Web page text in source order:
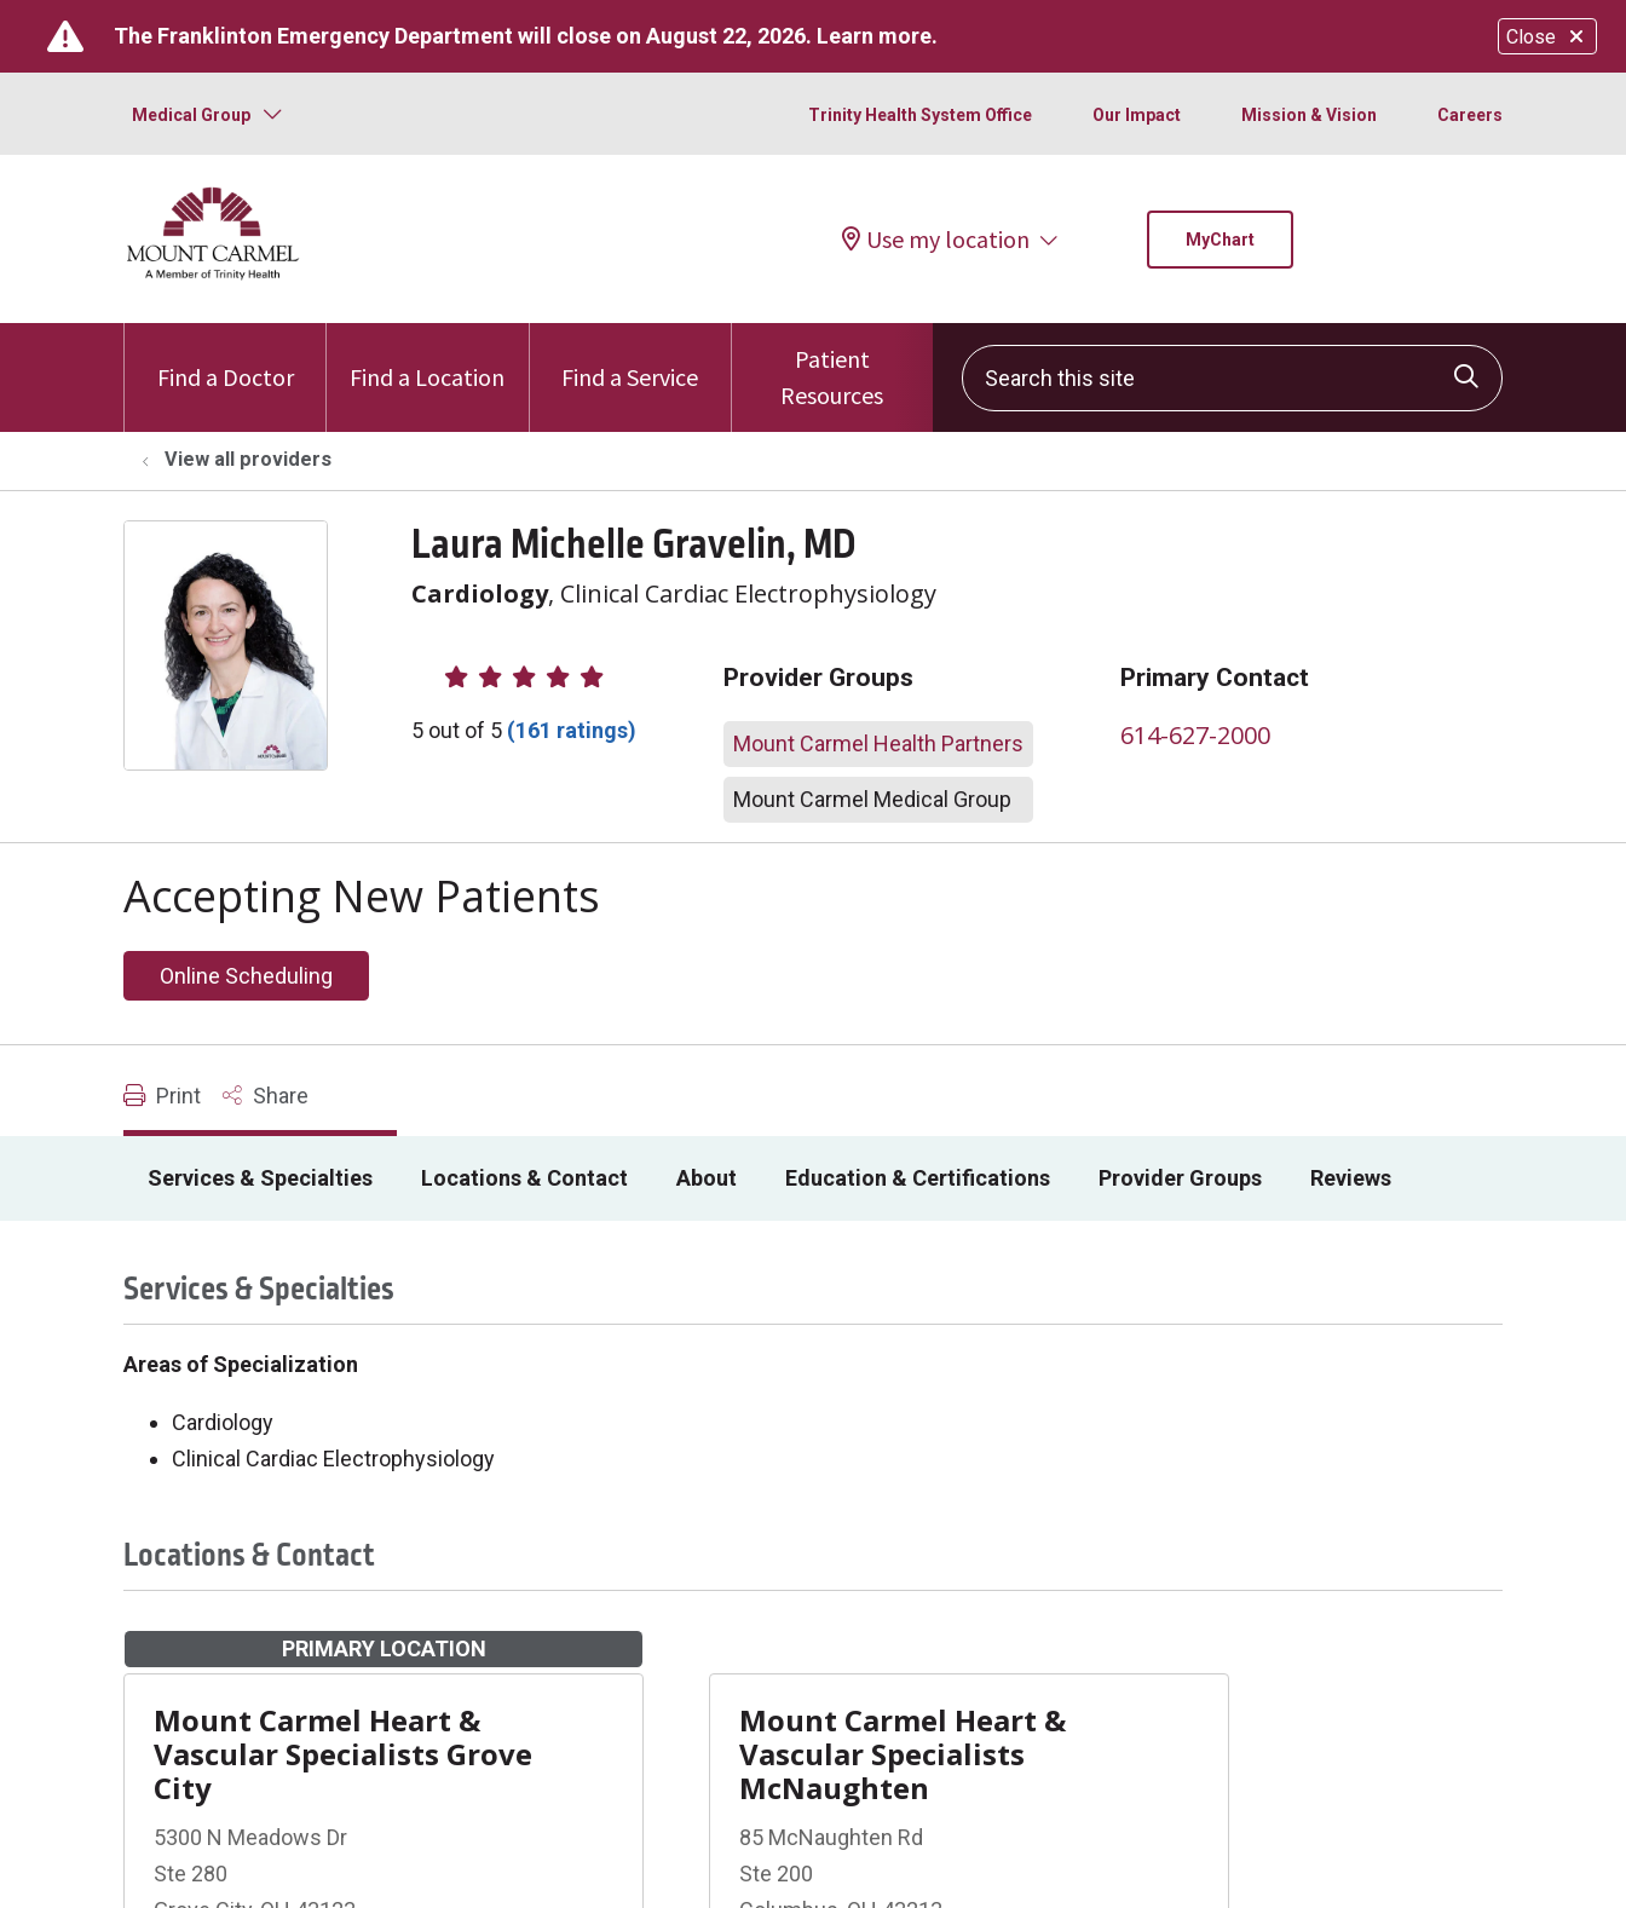
Close
The Franklinton Emergency Department will close on August 22, 2026. Learn more.
Medical Group Trinity Health System Office Our Impact Mission & Vision Careers
Use my location MyChart
Find a Doctor Find a Location Find a Service
Patient
Resources
Search this site
Click to
View all providers
Laura Michelle Gravelin, MD
Cardiology, Clinical Cardiac Electrophysiology
Provider Ratings
5 out of 5 (161 ratings)
Provider Groups
Mount Carmel Health Partners
Mount Carmel Medical Group
Primary Contact
614-627-2000
Accepting New Patients
Online Scheduling
Print Share
Services & Specialties Locations & Contact About Education & Certifications Provider Groups Reviews
Services & Specialties
Areas of Specialization
Cardiology
Clinical Cardiac Electrophysiology
Locations & Contact
PRIMARY LOCATION
Mount Carmel Heart &
Vascular Specialists Grove
City
5300 N Meadows Dr
Ste 280
Mount Carmel Heart &
Vascular Specialists
McNaughten
85 McNaughten Rd
Ste 200